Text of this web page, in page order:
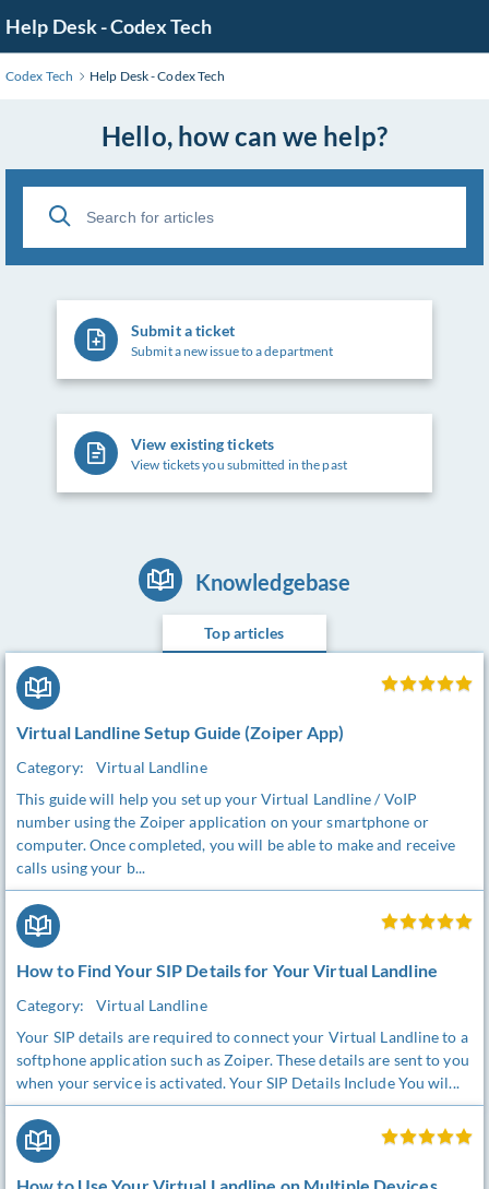
to
Main
Help Desk - Codex Tech
Codex Tech Help Desk - Codex Tech
Hello, how can we help?
Submit a ticket
Submit a new issue to a department
View existing tickets
View tickets you submitted in the past
Knowledgebase
Top articles
Virtual Landline Setup Guide (Zoiper App)
Category:
Virtual Landline
This guide will help you set up your Virtual Landline / VoIP
number using the Zoiper application on your smartphone or
computer. Once completed, you will be able to make and receive
calls using your b...
How to Find Your SIP Details for Your Virtual Landline
Category:
Virtual Landline
Your SIP details are required to connect your Virtual Landline to a
softphone application such as Zoiper. These details are sent to you
when your service is activated. Your SIP Details Include You wil...